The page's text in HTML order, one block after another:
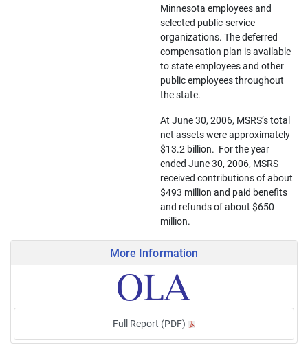
Minnesota employees and
selected public-service
organizations. The deferred
compensation plan is available
to state employees and other
public employees throughout
the state.
At June 30, 2006, MSRS’s total
net assets were approximately
$13.2 billion. For the year
ended June 30, 2006, MSRS
received contributions of about
$493 million and paid benefits
and refunds of about $650
million.
More Information
Full Report (PDF)